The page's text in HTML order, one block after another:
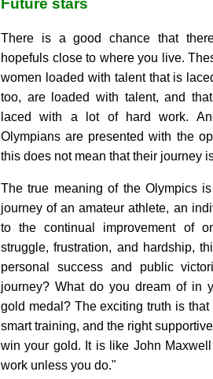
Future stars
There is a good chance that
hopefuls close to where you live.
women loaded with talent that is
too, are loaded with talent, and
laced with a lot of hard work.
Olympians are presented with the
this does not mean that their journey
The true meaning of the Olympics
journey of an amateur athlete, an
to the continual improvement of
struggle, frustration, and hardship,
personal success and public
journey? What do you dream of in
gold medal? The exciting truth is
smart training, and the right
win your gold. It is like John
work unless you do."